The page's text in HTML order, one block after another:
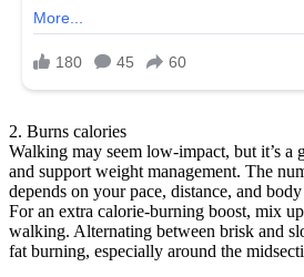
2. Burns calories
Walking may seem low-impact, but it’s a
and support weight management. The
depends on your pace, distance, and
For an extra calorie-burning boost, mix
walking. Alternating between brisk and
fat burning, especially around the